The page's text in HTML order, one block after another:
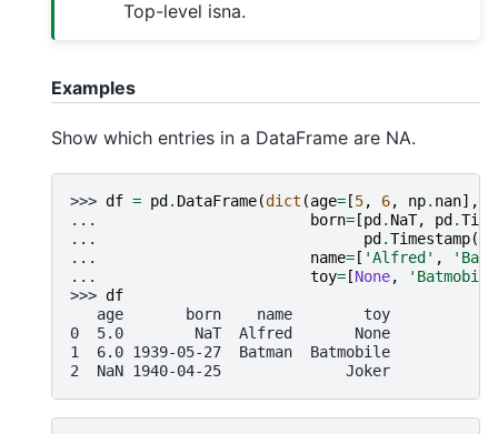
Top-level isna.
Examples
Show which entries in a DataFrame are NA.
>>> df = pd . DataFrame(dict (age= [5, 6, np. nan],
...
born= [pd . NaT, pd .
...
pd .Timestamp(
...
name= [ 'Alfred' ,
...
toy= [None,
>>> df
   age       born    name        toy
0  5.0        NaT  Alfred       None
1  6.0 1939-05-27  Batman  Batmobile
2  NaN 1940-04-25              Joker